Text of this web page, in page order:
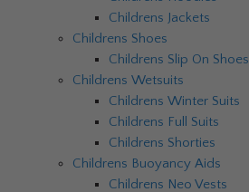
Childrens Jackets
Childrens Shoes
Childrens Slip On Shoes
Childrens Wetsuits
Childrens Winter Suits
Childrens Full Suits
Childrens Shorties
Childrens Buoyancy Aids
Childrens Neo Vests